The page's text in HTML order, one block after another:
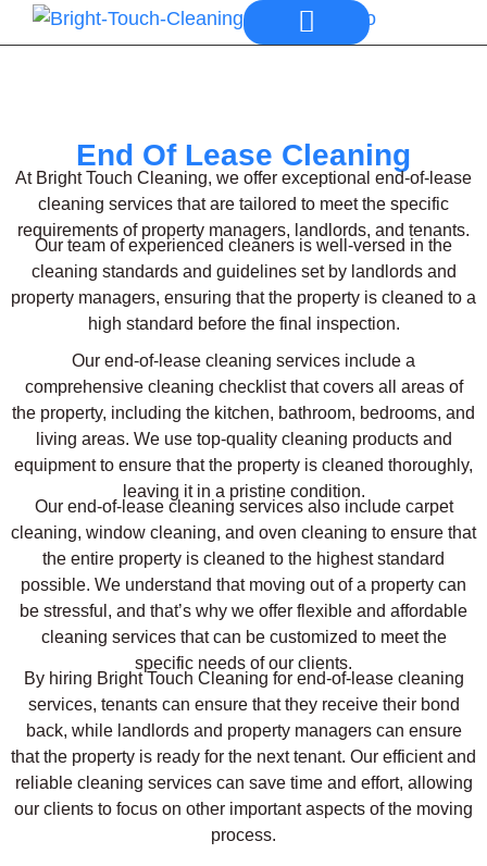
End Of Lease Cleaning
At Bright Touch Cleaning, we offer exceptional end-of-lease
cleaning services that are tailored to meet the specific
requirements of property managers, landlords, and tenants.
Our team of experienced cleaners is well-versed in the
cleaning standards and guidelines set by landlords and
property managers, ensuring that the property is cleaned to a
high standard before the final inspection.
Our end-of-lease cleaning services include a
comprehensive cleaning checklist that covers all areas of
the property, including the kitchen, bathroom, bedrooms, and
living areas. We use top-quality cleaning products and
equipment to ensure that the property is cleaned thoroughly,
leaving it in a pristine condition.
Our end-of-lease cleaning services also include carpet
cleaning, window cleaning, and oven cleaning to ensure that
the entire property is cleaned to the highest standard
possible. We understand that moving out of a property can
be stressful, and that’s why we offer flexible and affordable
cleaning services that can be customized to meet the
specific needs of our clients.
By hiring Bright Touch Cleaning for end-of-lease cleaning
services, tenants can ensure that they receive their bond
back, while landlords and property managers can ensure
that the property is ready for the next tenant. Our efficient and
reliable cleaning services can save time and effort, allowing
our clients to focus on other important aspects of the moving
process.